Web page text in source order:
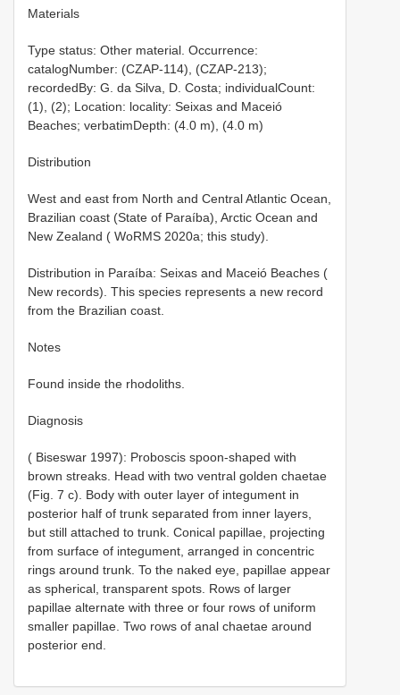
Materials
Type status: Other material. Occurrence:
catalogNumber: (CZAP-114), (CZAP-213);
recordedBy: G. da Silva, D. Costa; individualCount:
(1), (2); Location: locality: Seixas and Maceió
Beaches; verbatimDepth: (4.0 m), (4.0 m)
Distribution
West and east from North and Central Atlantic Ocean,
Brazilian coast (State of Paraíba), Arctic Ocean and
New Zealand ( WoRMS 2020a; this study).
Distribution in Paraíba: Seixas and Maceió Beaches (
New records). This species represents a new record
from the Brazilian coast.
Notes
Found inside the rhodoliths.
Diagnosis
( Biseswar 1997): Proboscis spoon-shaped with
brown streaks. Head with two ventral golden chaetae
(Fig. 7 c). Body with outer layer of integument in
posterior half of trunk separated from inner layers,
but still attached to trunk. Conical papillae, projecting
from surface of integument, arranged in concentric
rings around trunk. To the naked eye, papillae appear
as spherical, transparent spots. Rows of larger
papillae alternate with three or four rows of uniform
smaller papillae. Two rows of anal chaetae around
posterior end.